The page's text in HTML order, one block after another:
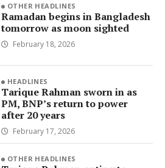
OTHER HEADLINES
Ramadan begins in Bangladesh
tomorrow as moon sighted
February 18, 2026
HEADLINES
Tarique Rahman sworn in as
PM, BNP’s return to power
after 20 years
February 17, 2026
OTHER HEADLINES